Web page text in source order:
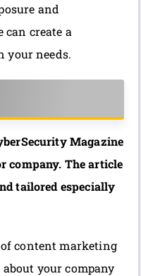
and
can create a
your needs.
Magazine
company. The article
tailored especially
content marketing
your company